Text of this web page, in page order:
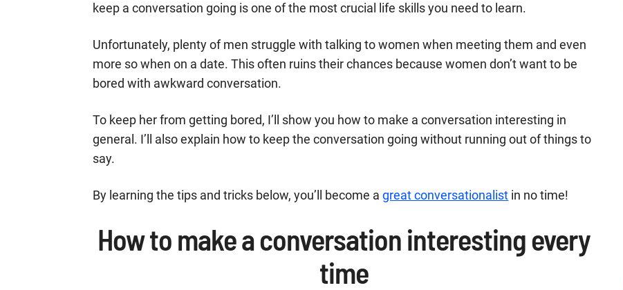
keep a conversation going is one of the most crucial life skills you need to learn.
Unfortunately, plenty of men struggle with talking to women when meeting them and even
more so when on a date. This often ruins their chances because women don’t want to be
bored with awkward conversation.
To keep her from getting bored, I’ll show you how to make a conversation interesting in
general. I’ll also explain how to keep the conversation going without running out of things to
say.
By learning the tips and tricks below, you’ll become agreat conversationalist in no time!
How to make a conversation interesting every
time